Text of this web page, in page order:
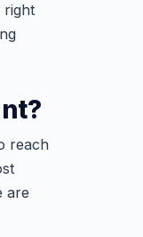
right
reach
are